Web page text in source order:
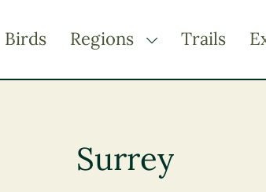
Birds Regions TOGGLE
Thompson Okanagan
Vancouver Coast &
Trails
Surrey